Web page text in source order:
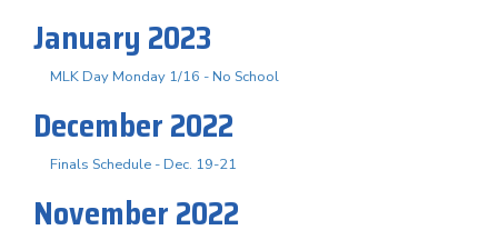
January 2023
MLK Day Monday 1/16 - No School
December 2022
Finals Schedule - Dec. 19-21
November 2022